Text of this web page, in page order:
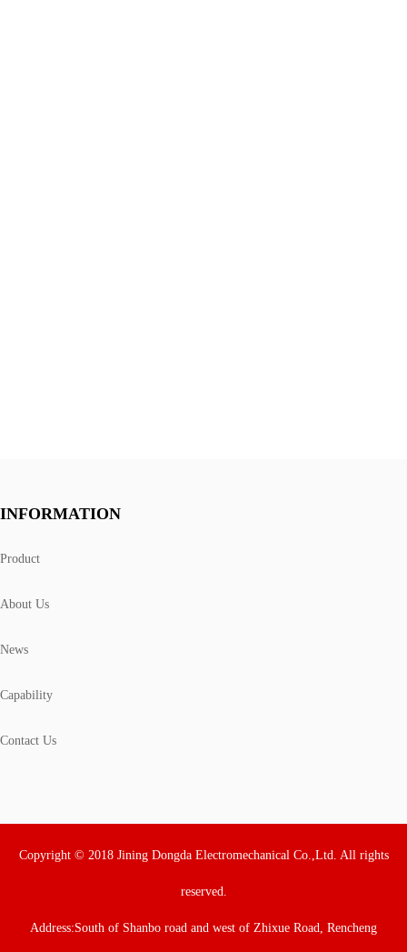
INFORMATION
Product
About Us
News
Capability
Contact Us
Copyright © 2018 Jining Dongda Electromechanical Co.,Ltd. All rights
reserved.
Address:South of Shanbo road and west of Zhixue Road, Rencheng